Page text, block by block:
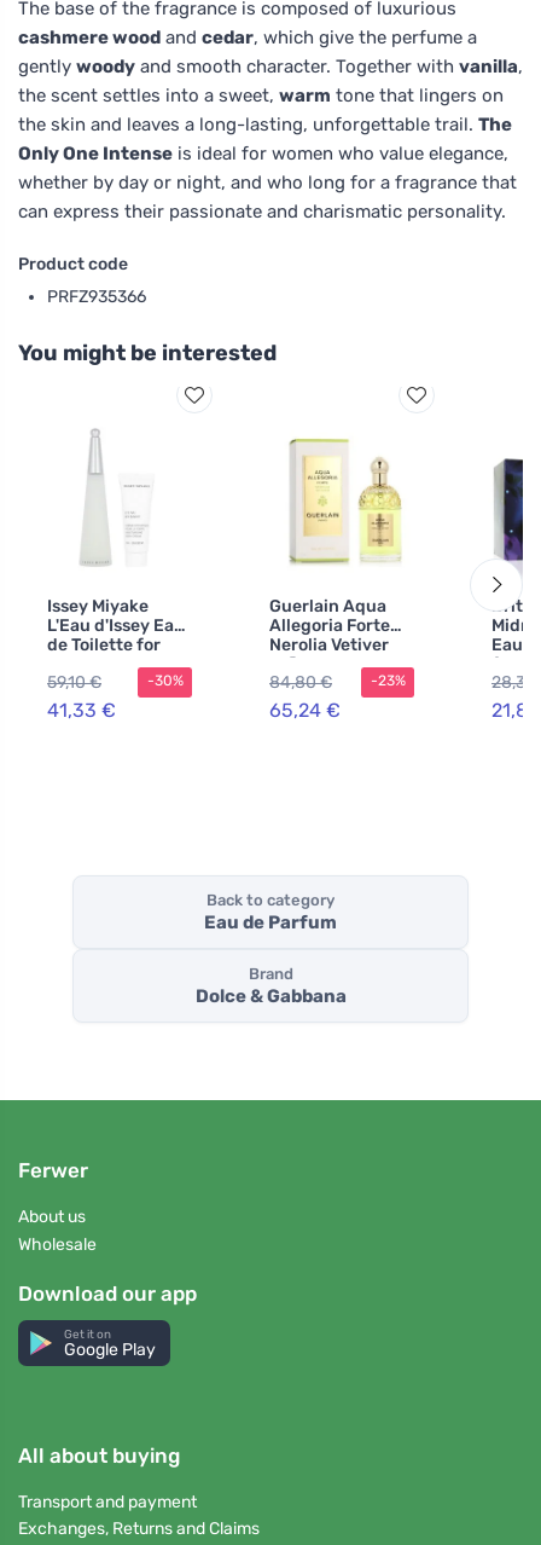
The base of the fragrance is composed of luxurious
cashmere wood and cedar, which give the perfume a
gently woody and smooth character. Together with vanilla,
the scent settles into a sweet, warm tone that lingers on
the skin and leaves a long-lasting, unforgettable trail. The
Only One Intense is ideal for women who value elegance,
whether by day or night, and who long for a fragrance that
can express their passionate and charismatic personality.
Product code
PRFZ935366
You might be interested
Issey Miyake
L'Eau d'Issey Eau
de Toilette for
Women 100 ml +
Body Cream
59,10 €
41,33 €
-30%
Guerlain Aqua
Allegoria Forte
Nerolia Vetiver
refillable Eau de
Parfum unisex
84,80 €
65,24 €
-23%
Eau
for
28,36
Back to category
Eau de Parfum
Brand
Dolce & Gabbana
Ferwer
About us
Wholesale
Download our app
Get it on
Google Play
All about buying
Transport and payment
Exchanges, Returns and Claims